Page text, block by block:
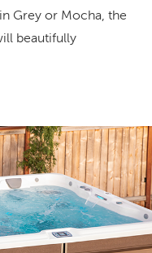
Grey or Mocha, the
beautifully